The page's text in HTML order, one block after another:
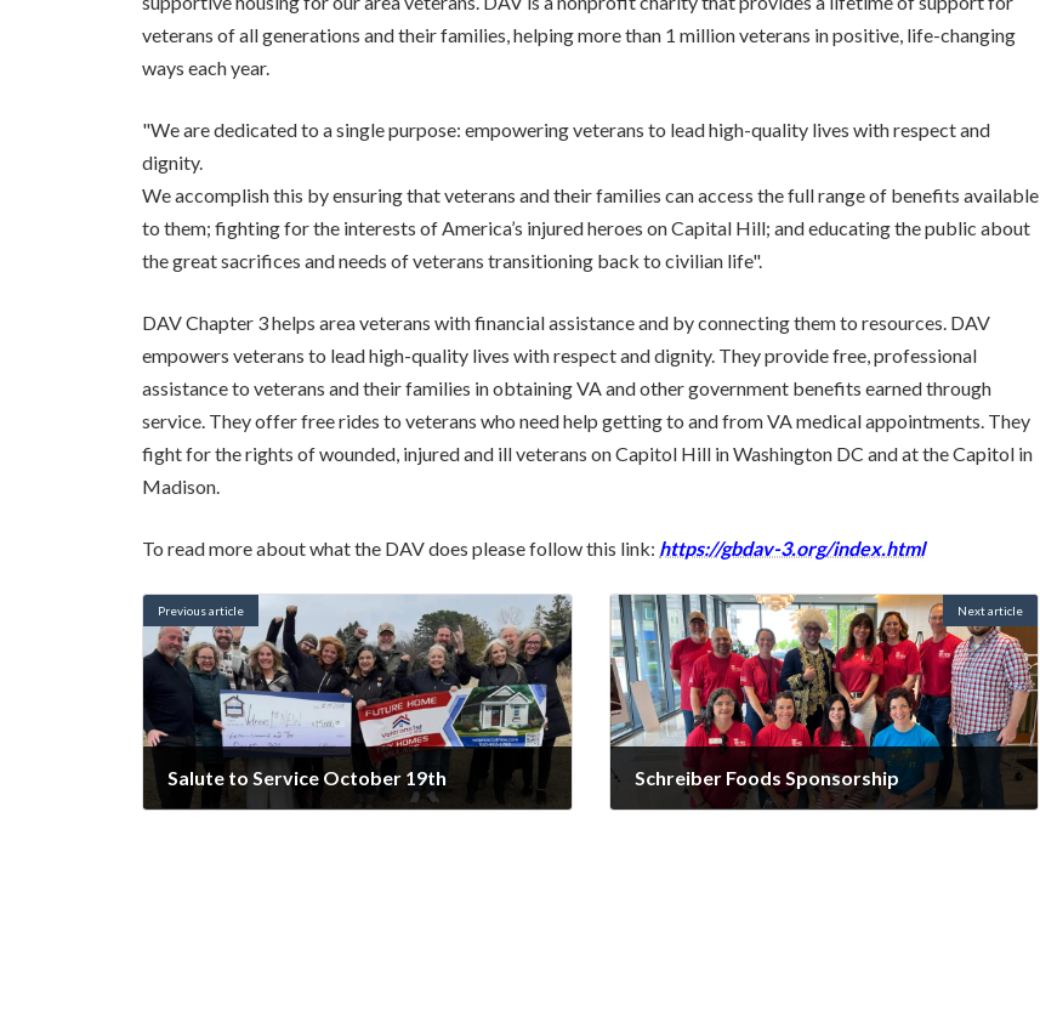
veterans of all generations and their families, helping more than 1 million veterans in positive, life-changing
ways each year.
"We are dedicated to a single purpose: empowering veterans to lead high-quality lives with respect and
dignity.
We accomplish this by ensuring that veterans and their families can access the full range of benefits available
to them; fighting for the interests of America’s injured heroes on Capital Hill; and educating the public about
the great sacrifices and needs of veterans transitioning back to civilian life".
DAV Chapter 3 helps area veterans with financial assistance and by connecting them to resources. DAV
empowers veterans to lead high-quality lives with respect and dignity. They provide free, professional
assistance to veterans and their families in obtaining VA and other government benefits earned through
service. They offer free rides to veterans who need help getting to and from VA medical appointments. They
fight for the rights of wounded, injured and ill veterans on Capitol Hill in Washington DC and at the Capitol in
Madison.
To read more about what the DAV does please follow this link: https://gbdav-3.org/index.html
Previous article
Salute to Service October 19th
Next article
Schreiber Foods Sponsorship